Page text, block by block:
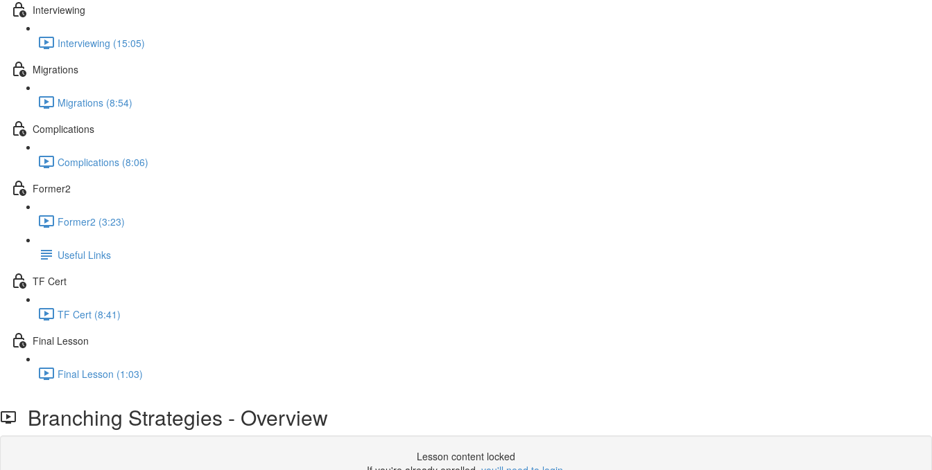
Interviewing
Interviewing (15:05)
Migrations
Migrations (8:54)
Complications
Complications (8:06)
Former2
Former2 (3:23)
Useful Links
TF Cert
TF Cert (8:41)
Final Lesson
Final Lesson (1:03)
Branching Strategies - Overview
Lesson content locked